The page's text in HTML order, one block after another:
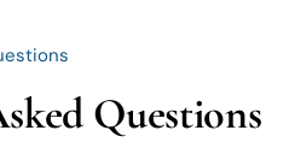
Questions